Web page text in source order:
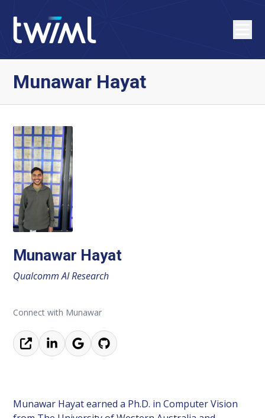
Munawar Hayat
Munawar Hayat
Qualcomm AI Research
Connect with Munawar
Munawar Hayat earned a Ph.D. in Computer Vision